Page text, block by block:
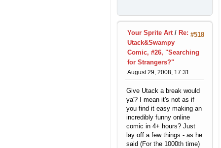
#518
Your Sprite Art / Re:
Utack&Swampy
Comic, #26, "Searching
for Strangers?"
August 29, 2008, 17:31
Give Utack a break would
ya'? I mean it's not as if
you find it easy making an
incredibly funny online
comic in 4+ hours? Just
lay off a few things - as he
said (For the 1000th time)